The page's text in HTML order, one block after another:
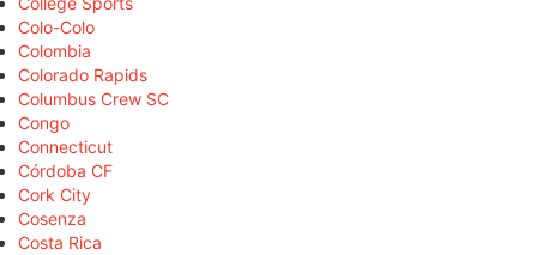
Colo-Colo
Colombia
Colorado Rapids
Columbus Crew SC
Congo
Connecticut
Córdoba CF
Cork City
Cosenza
Costa Rica